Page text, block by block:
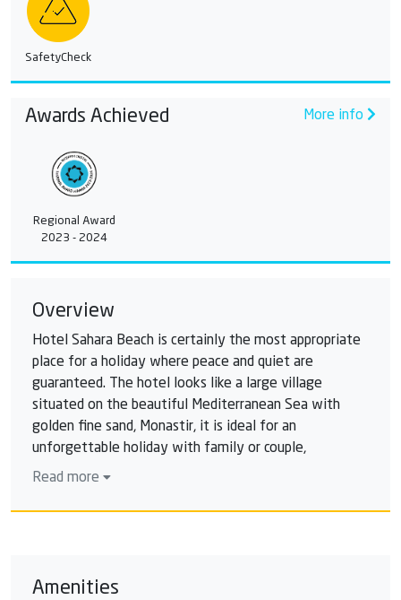
SafetyCheck
Awards Achieved More info
Regional Award
2023 - 2024
Overview
Hotel Sahara Beach is certainly the most appropriate
place for a holiday where peace and quiet are
guaranteed. The hotel looks like a large village
situated on the beautiful Mediterranean Sea with
golden fine sand, Monastir, it is ideal for an
unforgettable holiday with family or couple,
whatever the time of the year. Hotel Sahara Beach is
offering its customers the best services: flavours
To the various separate pools waterfalls, kids club,
Read more
Amenities